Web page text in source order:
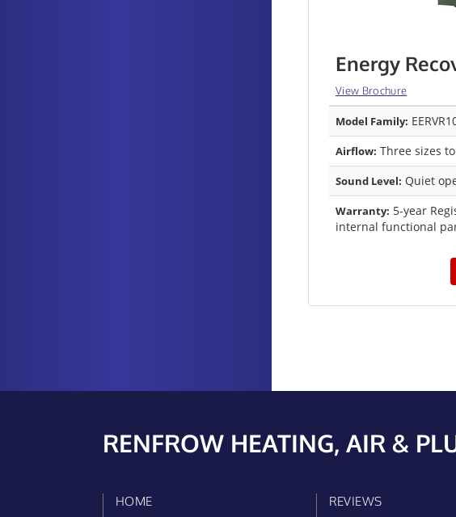
Energy
View Brochure
Model Family:
Airflow: Three sizes
Sound Level: Quiet
Warranty: 5-year
internal functional
RENFROW HEATING, AIR &
HOME REVIEWS